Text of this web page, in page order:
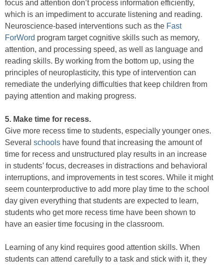
focus and attention don’t process information efficiently,
which is an impediment to accurate listening and reading.
Neuroscience-based interventions such as the Fast
ForWord program target cognitive skills such as memory,
attention, and processing speed, as well as language and
reading skills. By working from the bottom up, using the
principles of neuroplasticity, this type of intervention can
remediate the underlying difficulties that keep children from
paying attention and making progress.
5. Make time for recess.
Give more recess time to students, especially younger ones.
Several schools have found that increasing the amount of
time for recess and unstructured play results in an increase
in students’ focus, decreases in distractions and behavioral
interruptions, and improvements in test scores. While it might
seem counterproductive to add more play time to the school
day given everything that students are expected to learn,
students who get more recess time have been shown to
have an easier time focusing in the classroom.
Learning of any kind requires good attention skills. When
students can attend carefully to a task and stick with it, they